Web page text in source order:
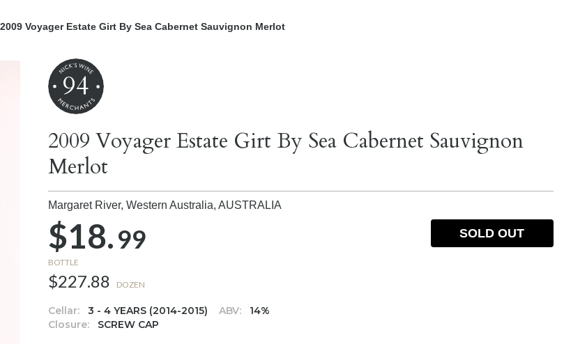
2009 Voyager Estate Girt By Sea Cabernet Sauvignon Merlot
94
2009 Voyager Estate Girt By Sea Cabernet Sauvignon
Merlot
Margaret River, Western Australia,AUSTRALIA
$18.99
BOTTLE
$227.88 DOZEN
Cellar: 3 - 4 YEARS (2014-2015) ABV:
14%
Closure:
SCREW CAP
SOLD OUT